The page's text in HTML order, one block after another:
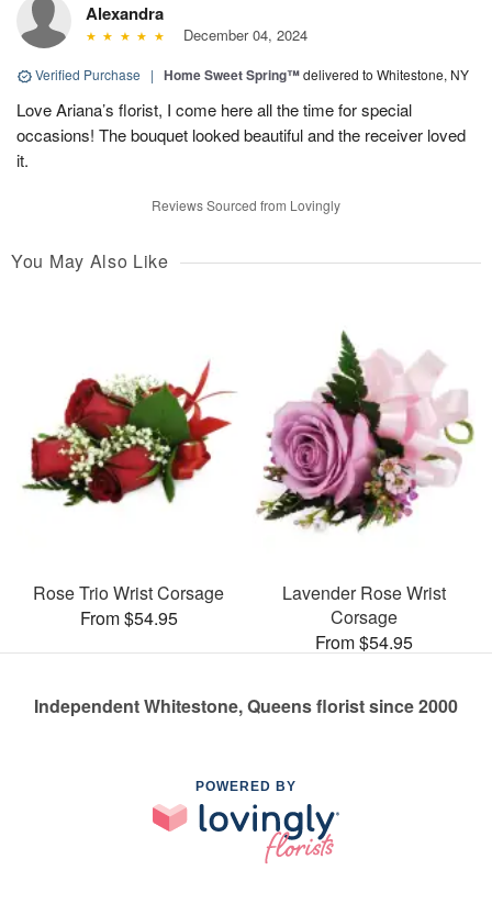
Alexandra
December 04, 2024
Verified Purchase | Home Sweet Spring™delivered to Whitestone, NY
Love Ariana’s florist, I come here all the time for special
occasions! The bouquet looked beautiful and the receiver loved
it.
Reviews Sourced from Lovingly
You May Also Like
Rose Trio Wrist Corsage
From $54.95
Lavender Rose Wrist
Corsage
From $54.95
Independent Whitestone, Queens florist since 2000
POWERED BY